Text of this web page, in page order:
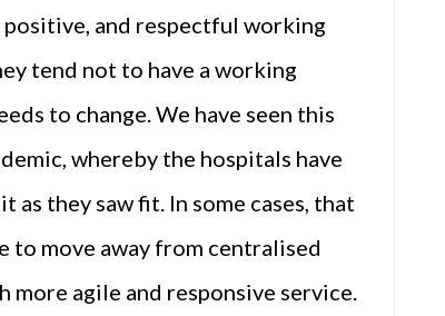
positive, and respectful working
tend not to have a working
to change. We have seen this
whereby the hospitals have
they saw fit. In some cases, that
to move away from centralised
agile and responsive service.